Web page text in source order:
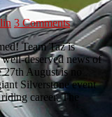
3 Comments
Team Taz is
deserved news of
August is no
Silverstone event
career. The